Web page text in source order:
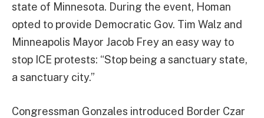
state of Minnesota. During the event, Homan
opted to provide Democratic Gov. Tim Walz and
Minneapolis Mayor Jacob Frey an easy way to
stop ICE protests: “Stop being a sanctuary state,
a sanctuary city.”
Congressman Gonzales introduced Border Czar